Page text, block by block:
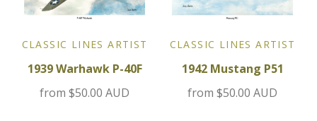
Morgan
CLASSIC LINES ARTIST
1939 Warhawk P-40F
from $50.00 AUD
CLASSIC LINES ARTIST
1942 Mustang P51
from $50.00 AUD